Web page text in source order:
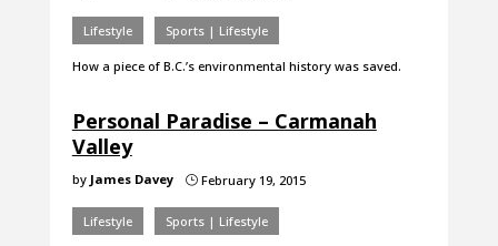
Lifestyle Sports | Lifestyle
How a piece of B.C.’s environmental history was saved.
Personal Paradise – Carmanah
Valley
by James Davey }February 19, 2015
Lifestyle Sports | Lifestyle